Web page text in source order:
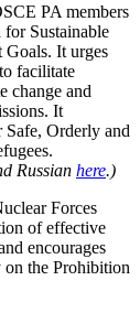
PA members
Sustainable
Goals. It urges
facilitate
change and
It
Orderly and
Russian here.)
Forces
of effective
encourages
on the Prohibition